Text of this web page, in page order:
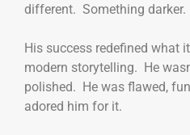
different. Something
His success redefined what
modern storytelling. He
polished. He was flawed,
adored him for it.